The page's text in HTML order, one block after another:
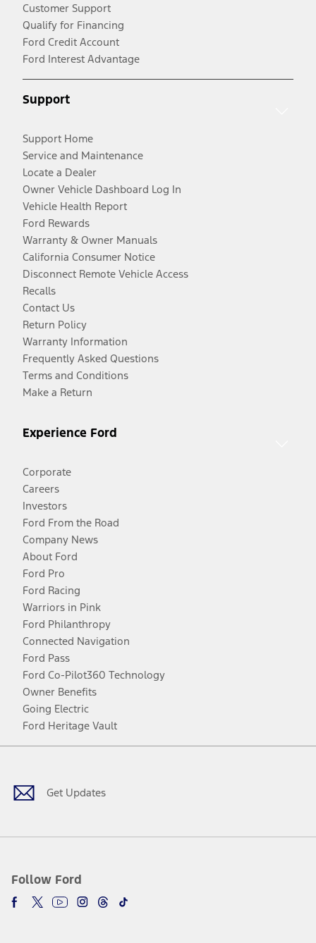
Customer Support
Qualify for Financing
Ford Credit Account
Ford Interest Advantage
Support
Support Home
Service and Maintenance
Locate a Dealer
Owner Vehicle Dashboard Log In
Vehicle Health Report
Ford Rewards
Warranty & Owner Manuals
California Consumer Notice
Disconnect Remote Vehicle Access
Recalls
Contact Us
Return Policy
Warranty Information
Frequently Asked Questions
Terms and Conditions
Make a Return
Experience Ford
Corporate
Careers
Investors
Ford From the Road
Company News
About Ford
Ford Pro
Ford Racing
Warriors in Pink
Ford Philanthropy
Connected Navigation
Ford Pass
Ford Co-Pilot360 Technology
Owner Benefits
Going Electric
Ford Heritage Vault
Get Updates
Follow Ford
Facebook
TwitterYoutubeInstagram
Threads
TikTok